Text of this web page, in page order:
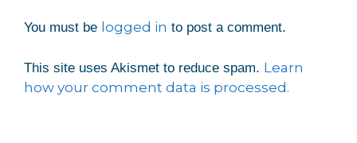
You must be logged in to post a comment.
This site uses Akismet to reduce spam. Learn
how your comment data is processed.